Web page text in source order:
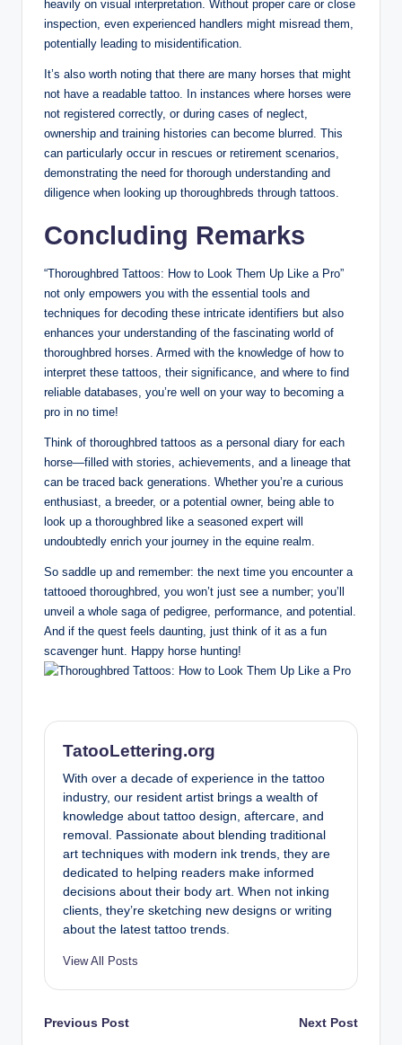
heavily on visual interpretation. Without proper care or close
inspection, even experienced handlers might misread them,
potentially leading to misidentification.
It’s also worth noting that there are many horses that might
not have a readable tattoo. In instances where horses were
not registered correctly, or during cases of neglect,
ownership and training histories can become blurred. This
can particularly occur in rescues or retirement scenarios,
demonstrating the need for thorough understanding and
diligence when looking up thoroughbreds through tattoos.
Concluding Remarks
“Thoroughbred Tattoos: How to Look Them Up Like a Pro”
not only empowers you with the essential tools and
techniques for decoding these intricate identifiers but also
enhances your understanding of the fascinating world of
thoroughbred horses. Armed with the knowledge of how to
interpret these tattoos, their significance, and where to find
reliable databases, you’re well on your way to becoming a
pro in no time!
Think of thoroughbred tattoos as a personal diary for each
horse—filled with stories, achievements, and a lineage that
can be traced back generations. Whether you’re a curious
enthusiast, a breeder, or a potential owner, being able to
look up a thoroughbred like a seasoned expert will
undoubtedly enrich your journey in the equine realm.
So saddle up and remember: the next time you encounter a
tattooed thoroughbred, you won’t just see a number; you’ll
unveil a whole saga of pedigree, performance, and potential.
And if the quest feels daunting, just think of it as a fun
scavenger hunt. Happy horse hunting!
TatooLettering.org
With over a decade of experience in the tattoo
industry, our resident artist brings a wealth of
knowledge about tattoo design, aftercare, and
removal. Passionate about blending traditional
art techniques with modern ink trends, they are
dedicated to helping readers make informed
decisions about their body art. When not inking
clients, they’re sketching new designs or writing
about the latest tattoo trends.
View All Posts
Post
Previous Post Next Post